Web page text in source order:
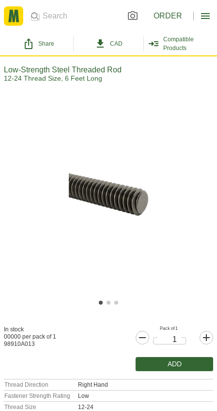
ORDER
Share CAD
Compatible
Products
Low-Strength Steel Threaded Rod
12-24 Thread Size, 6 Feet Long
In stock
00000 per pack of 1
98910A013
Pack of 1
ADD
Thread Direction
Right Hand
Fastener Strength Rating
Low
Thread Size
12-24